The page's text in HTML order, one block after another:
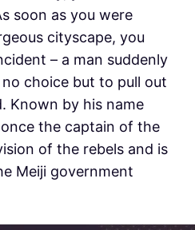
soon as you were
cityscape, you
– a man suddenly
choice but to pull out
Known by his name
the captain of the
of the rebels and is
Meiji government